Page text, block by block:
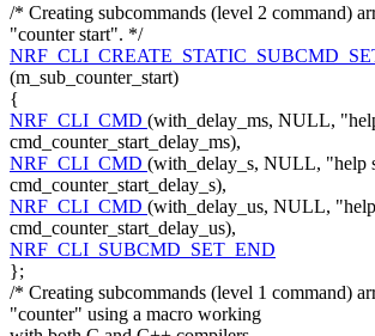
/* Creating subcommands (level 2 command)
"counter start". */
(m_sub_counter_start)
{
NRF_CLI_CMD (with_delay_ms, NULL,
cmd_counter_start_delay_ms),
NRF_CLI_CMD (with_delay_s, NULL, "help
cmd_counter_start_delay_s),
NRF_CLI_CMD (with_delay_us, NULL,
cmd_counter_start_delay_us),
NRF_CLI_SUBCMD_SET_END
};
/* Creating subcommands (level 1 command)
"counter" using a macro working